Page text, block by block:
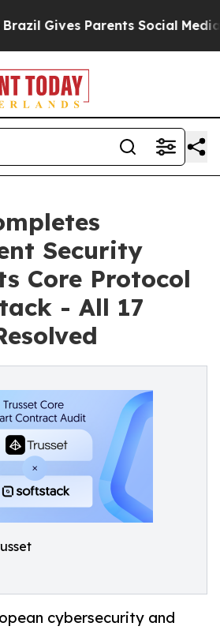
Gives Parents Social Media
Security
Core Protocol
- All 17
cybersecurity and